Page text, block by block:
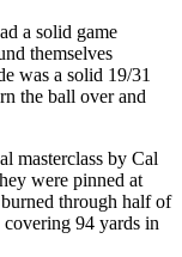
a solid game
themselves
was a solid 19/31
the ball over and
masterclass by Cal
were pinned at
through half of
94 yards in